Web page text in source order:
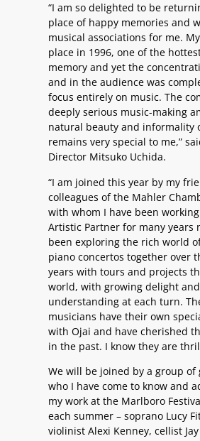
“I am so delighted to be
place of happy memories and
musical associations for me.
place in 1996, one of the
memory and yet the
and in the audience was
focus entirely on music. The
deeply serious music-making
natural beauty and informality
remains very special to me,”
Director Mitsuko Uchida.
“I am joined this year by my
colleagues of the Mahler
with whom I have been
Artistic Partner for many years
been exploring the rich world
piano concertos together over
years with tours and projects
world, with growing delight and
understanding at each turn.
musicians have their own
with Ojai and have cherished
in the past. I know they are
We will be joined by a group of
who I have come to know and
my work at the Marlboro
each summer – soprano Lucy
violinist Alexi Kenney, cellist